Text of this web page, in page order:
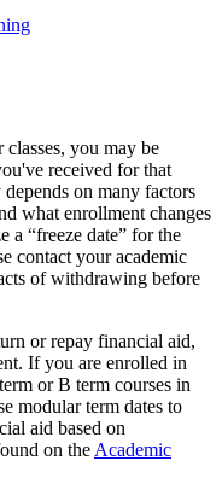
you may be
received for that
on many factors
what enrollment changes
a “freeze date” for the
contact your academic
of withdrawing before
or repay financial aid,
If you are enrolled in
or B term courses in
modular term dates to
aid based on
on theAcademic